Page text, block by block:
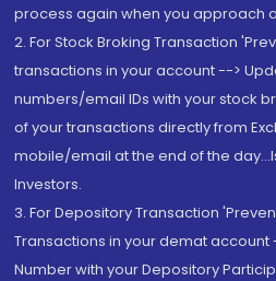
process again when you approach
2. For Stock Broking Transaction
transactions in your account -->
numbers/email IDs with your stock
of your transactions directly from
mobile/email at the end of the
Investors.
3. For Depository Transaction
Transactions in your demat
Number with your Depository